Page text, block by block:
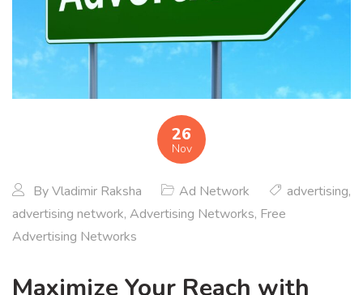
26
Nov
ByVladimir Raksha Ad Network advertising,
advertising network, Advertising Networks, Free
Advertising Networks
Maximize Your Reach with